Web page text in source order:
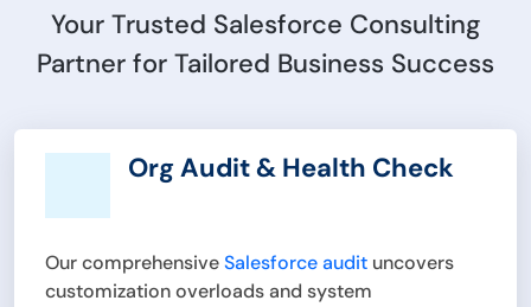
Your Trusted Salesforce Consulting
Partner for Tailored Business Success
Org Audit & Health Check
Our comprehensiveSalesforce audit uncovers
customization overloads and system